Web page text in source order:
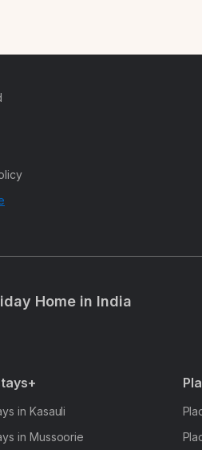
Home in India
in Kasauli
in Mussoorie